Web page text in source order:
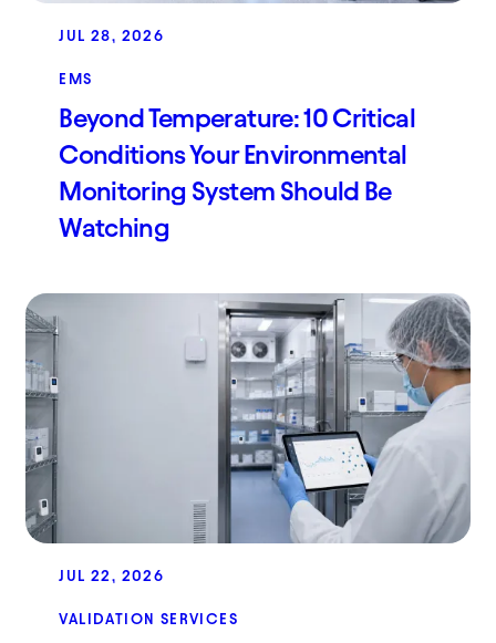
JUL 28, 2026
EMS
Beyond Temperature: 10 Critical
Conditions Your Environmental
Monitoring System Should Be
Watching
JUL 22, 2026
VALIDATION SERVICES